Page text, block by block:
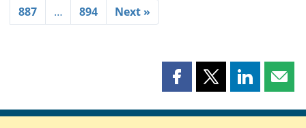
887
… 894 Next »
Share
page
Share
page
Share
page page